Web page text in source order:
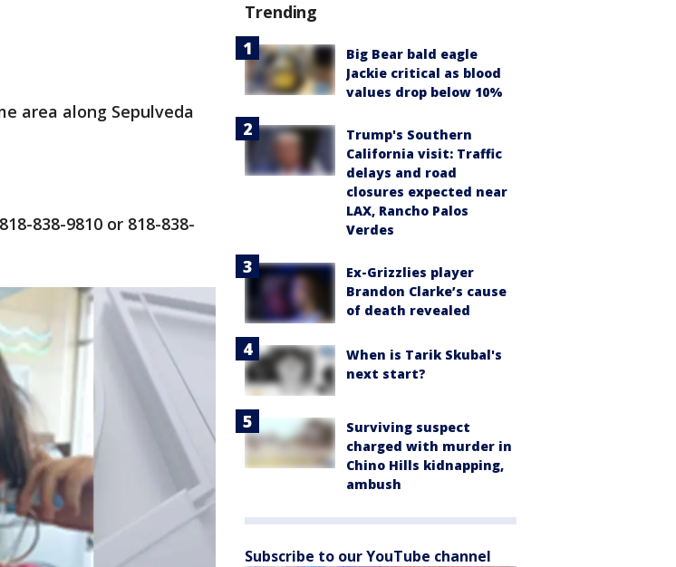
area along Sepulveda
838-9810 or 818-838-
Trending
Big Bear bald eagle
Jackie critical as blood
values drop below 10%
Trump's Southern
California visit: Traffic
delays and road
closures expected near
LAX, Rancho Palos
Verdes
Ex-Grizzlies player
Brandon Clarke’s cause
of death revealed
When is Tarik Skubal's
next start?
Surviving suspect
charged with murder in
Chino Hills kidnapping,
ambush
Subscribe to our YouTube channel